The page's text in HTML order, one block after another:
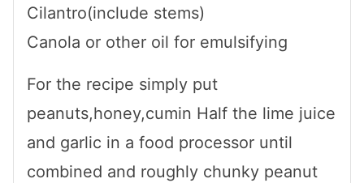
Cilantro(include stems)
Canola or other oil for emulsifying
For the recipe simply put
peanuts,honey,cumin Half the lime juice
and garlic in a food processor until
combined and roughly chunky peanut